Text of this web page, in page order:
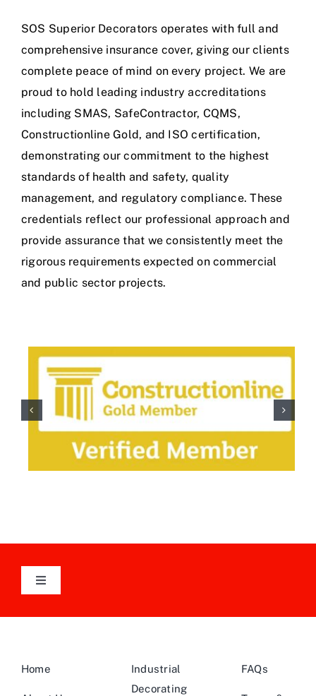
SOS Superior Decorators operates with full and
comprehensive insurance cover, giving our clients
complete peace of mind on every project. We are
proud to hold leading industry accreditations
including SMAS, SafeContractor, CQMS,
Constructionline Gold, and ISO certification,
demonstrating our commitment to the highest
standards of health and safety, quality
management, and regulatory compliance. These
credentials reflect our professional approach and
provide assurance that we consistently meet the
rigorous requirements expected on commercial
and public sector projects.
Toggle
Follow Us On LinkedIn
Home
Industrial
Decorating
FAQs